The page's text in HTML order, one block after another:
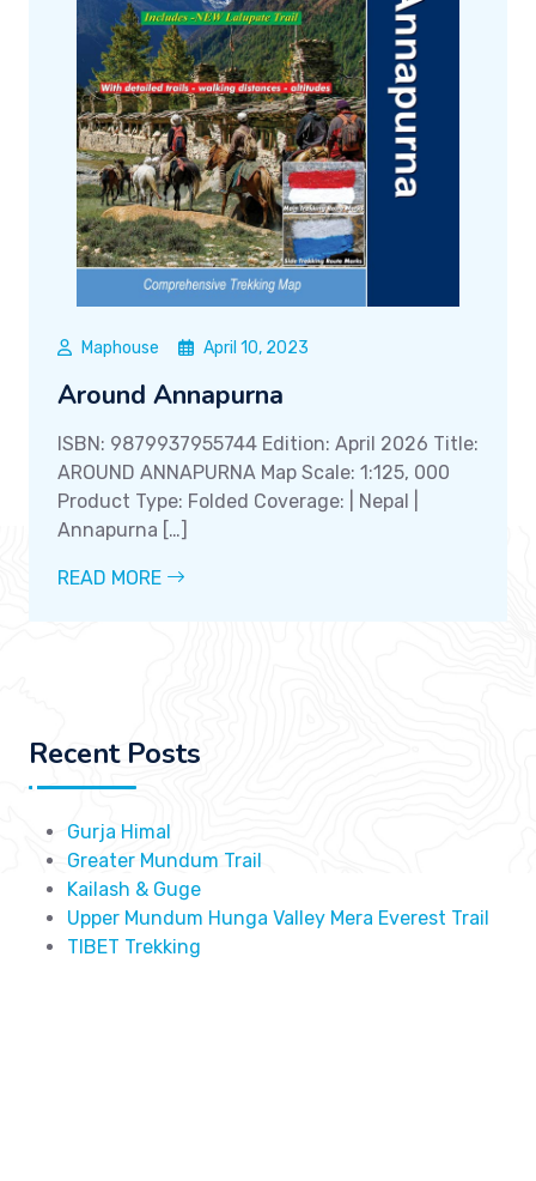
Maphouse April 10, 2023
Around Annapurna
ISBN: 9879937955744 Edition: April 2026 Title:
AROUND ANNAPURNA Map Scale: 1:125, 000
Product Type: Folded Coverage: | Nepal |
Annapurna […]
READ MORE
Recent Posts
Gurja Himal
Greater Mundum Trail
Kailash & Guge
Upper Mundum Hunga Valley Mera Everest Trail
TIBET Trekking